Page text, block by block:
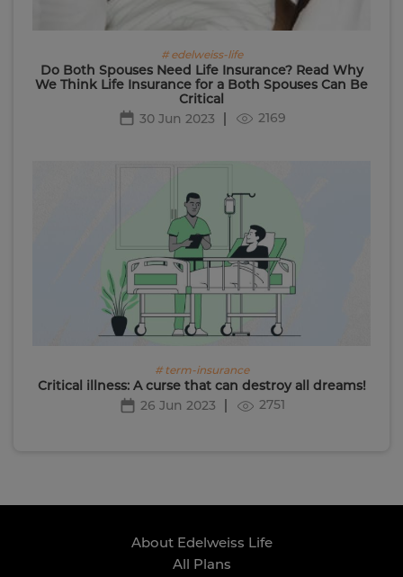
# edelweiss-life
Do Both Spouses Need Life Insurance? Read Why
We Think Life Insurance for a Both Spouses Can Be
Critical
30 Jun 2023
2169
# term-insurance
Critical illness: A curse that can destroy all dreams!
26 Jun 2023
2751
About Edelweiss Life
All Plans